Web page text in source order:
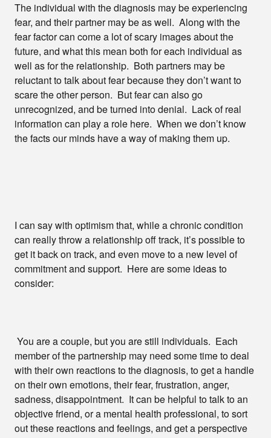
The individual with the diagnosis may be experiencing
fear, and their partner may be as well. Along with the
fear factor can come a lot of scary images about the
future, and what this mean both for each individual as
well as for the relationship. Both partners may be
reluctant to talk about fear because they don’t want to
scare the other person. But fear can also go
unrecognized, and be turned into denial. Lack of real
information can play a role here. When we don’t know
the facts our minds have a way of making them up.
I can say with optimism that, while a chronic condition
can really throw a relationship off track, it’s possible to
get it back on track, and even move to a new level of
commitment and support. Here are some ideas to
consider:
You are a couple, but you are still individuals. Each
member of the partnership may need some time to deal
with their own reactions to the diagnosis, to get a handle
on their own emotions, their fear, frustration, anger,
sadness, disappointment. It can be helpful to talk to an
objective friend, or a mental health professional, to sort
out these reactions and feelings, and get a perspective